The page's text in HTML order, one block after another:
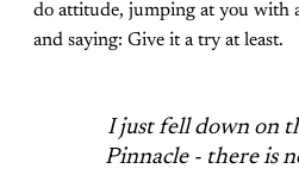
do attitude, jumping at you with
and saying: Give it a try at least.
I just fell down on
Pinnacle - there is